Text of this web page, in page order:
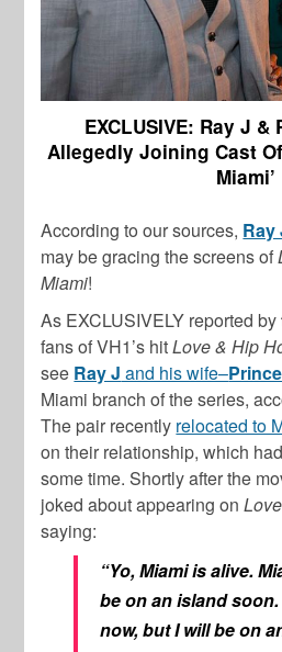
EXCLUSIVE: Ray J
Allegedly Joining Cast
Miami’
According to our sources, Ray
may be gracing the screens of
Miami!
As EXCLUSIVELY reported by
fans of VH1’s hitLove & Hip
see Ray J and his wife–
Miami branch of the series,
The pair recently relocated to
on their relationship, which
some time. Shortly after the
joked about appearing on
saying:
“Yo, Miami is alive.
be on an island soon.
now, but I will be on